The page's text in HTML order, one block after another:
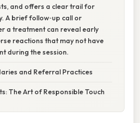
and offers a clear trail for
A brief follow‑up call or
a treatment can reveal early
reactions that may not have
during the session.
and Referral Practices
The Art of Responsible Touch